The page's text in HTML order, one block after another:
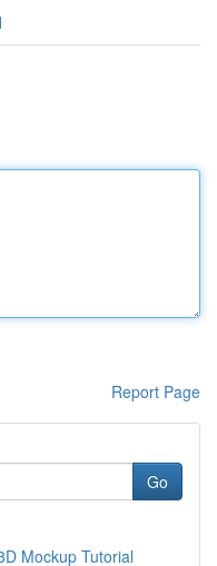
Report Page
Go
Mockup Tutorial